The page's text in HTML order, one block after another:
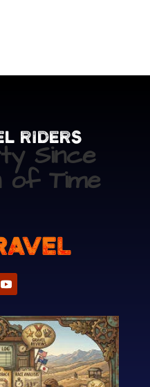
Riders
Since
of Time